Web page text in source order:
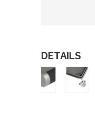
DETAILS